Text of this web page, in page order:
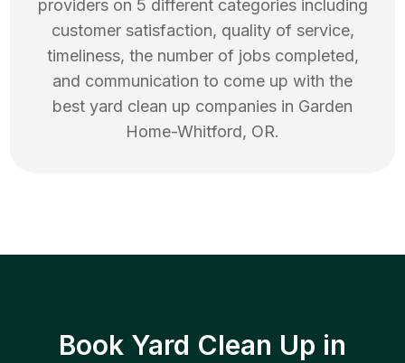
providers on 5 different categories including
customer satisfaction, quality of service,
timeliness, the number of jobs completed,
and communication to come up with the
best yard clean up companies in Garden
Home-Whitford, OR.
Book Yard Clean Up in